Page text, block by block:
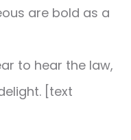
are bold as a
to hear the law,
[text